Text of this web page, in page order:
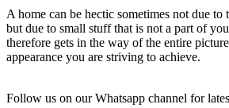
A home can be hectic sometimes not due to
but due to small stuff that is not a part of
therefore gets in the way of the entire
appearance you are striving to achieve.
Follow us on our Whatsapp channel for